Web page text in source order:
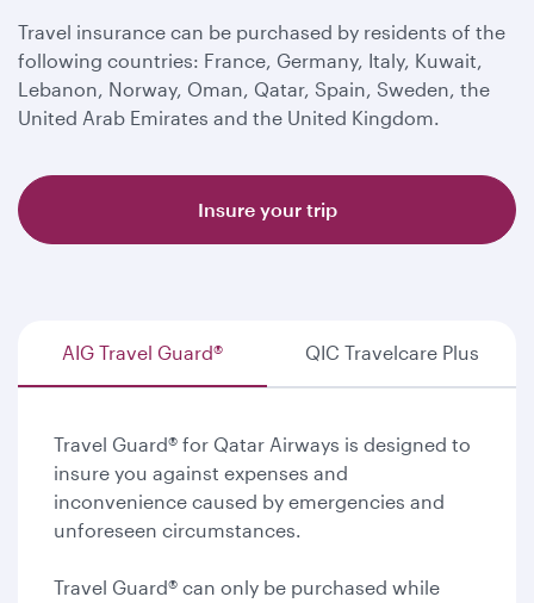
Travel insurance can be purchased by residents of the
following countries: France, Germany, Italy, Kuwait,
Lebanon, Norway, Oman, Qatar, Spain, Sweden, the
United Arab Emirates and the United Kingdom.
Insure your trip
AIG Travel Guard® QIC Travelcare Plus
Travel Guard® for Qatar Airways is designed to
insure you against expenses and
inconvenience caused by emergencies and
unforeseen circumstances.
Travel Guard® can only be purchased while